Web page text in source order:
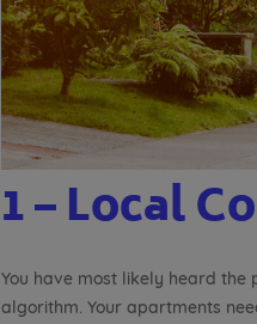
1 – Local
You have most likely heard the
algorithm. Your apartments